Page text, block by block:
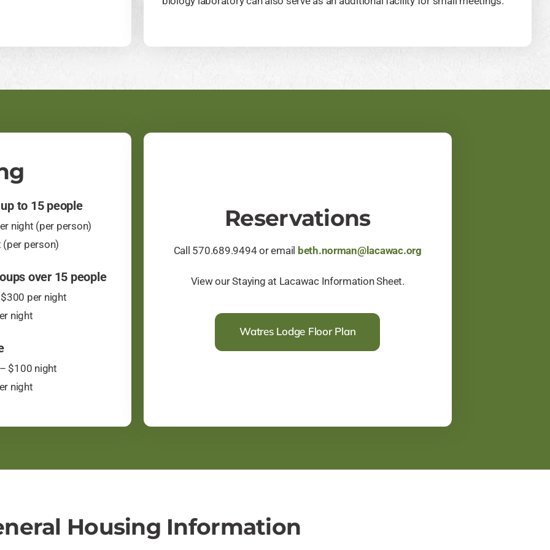
to 15 people
night (per person)
(per person)
over 15 people
per night
night
$100 night
night
Reservations
Call 570.689.9494 or email beth.norman@lacawac.org
​View our Staying at Lacawac Information Sheet.
Watres Lodge Floor Plan
Housing Information